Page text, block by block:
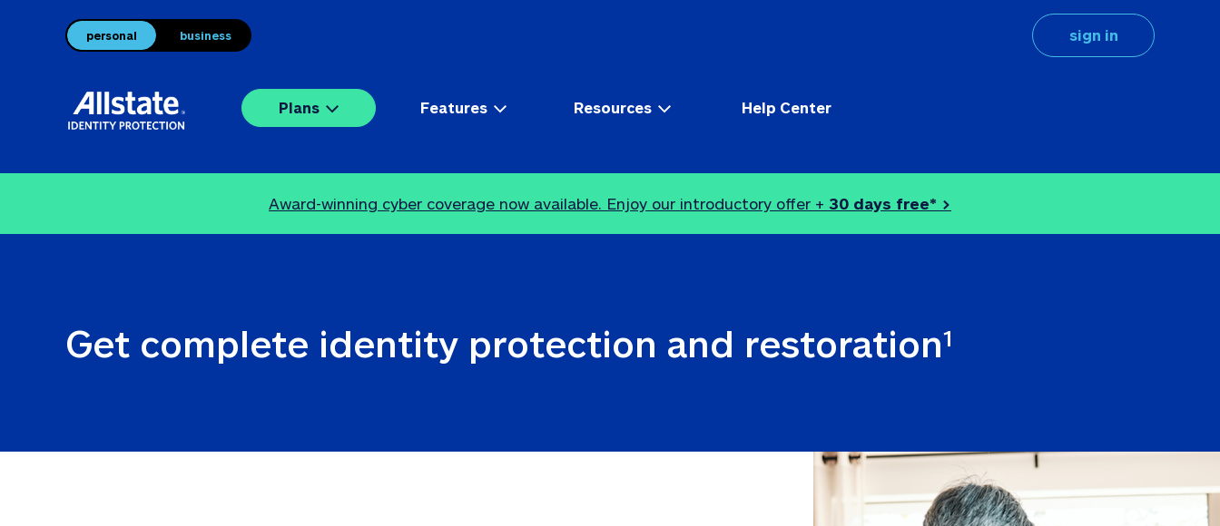
personal business sign in
Plans Features Resources Help Center
Award-winning cyber coverage now available. Enjoy our introductory offer + 30 days free* >
Get complete identity protection and restoration1